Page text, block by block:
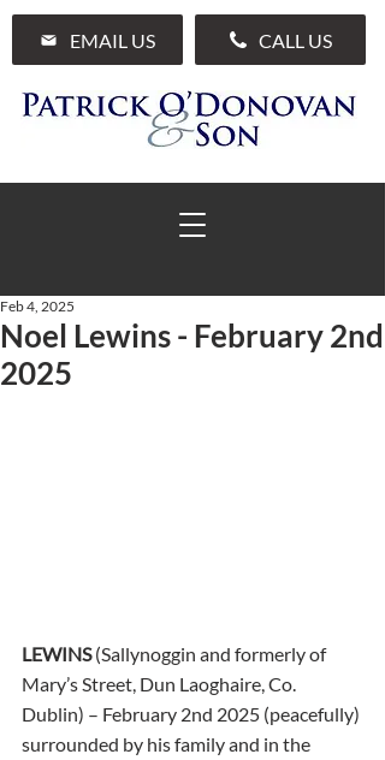
EMAIL US CALL US
01 285 7711
Noel Lewins - February 2nd
2025
Feb 4, 2025
LEWINS (Sallynoggin and formerly of
Mary’s Street, Dun Laoghaire, Co.
Dublin) – February 2nd 2025 (peacefully)
surrounded by his family and in the